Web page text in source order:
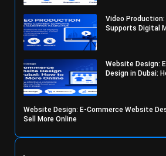
Video
Supports Digital
Website Design:
Design in Dubai:
Website Design: E-Commerce Website
Sell More Online